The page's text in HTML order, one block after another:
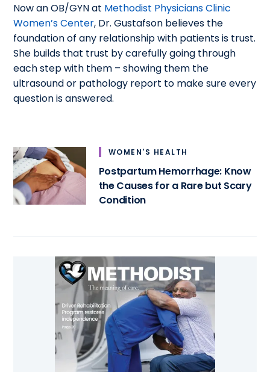
Now an OB/GYN at Methodist Physicians Clinic
Women’s Center, Dr. Gustafson believes the
foundation of any relationship with patients is trust.
She builds that trust by carefully going through
each step with them – showing them the
ultrasound or pathology report to make sure every
question is answered.
WOMEN'S HEALTH
Postpartum Hemorrhage: Know
the Causes for a Rare but Scary
Condition